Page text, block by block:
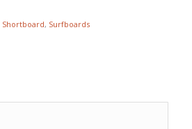
Shortboard, Surfboards